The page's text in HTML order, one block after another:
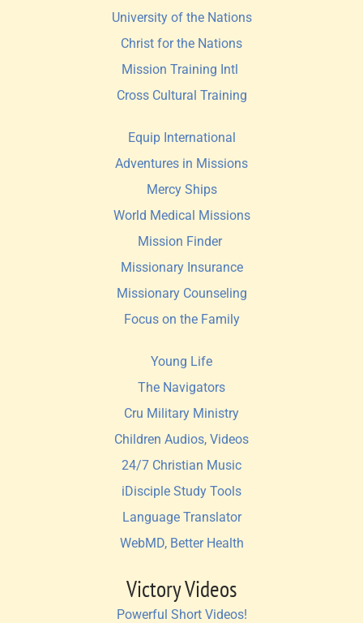
University of the Nations
Christ for the Nations
Mission Training Intl
Cross Cultural Training
Equip International
Adventures in Missions
Mercy Ships
World Medical Missions
Mission Finder
Missionary Insurance
Missionary Counseling
Focus on the Family
Young Life
The Navigators
Cru Military Ministry
Children Audios, Videos
24/7 Christian Music
iDisciple Study Tools
Language Translator
WebMD, Better Health
Victory Videos
Powerful Short Videos!